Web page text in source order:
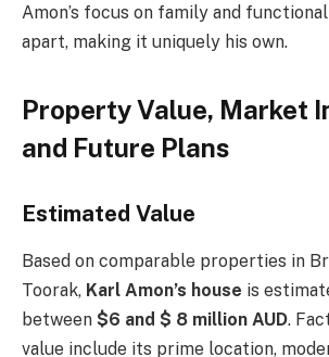
Amon’s focus on family and
apart, making it uniquely his own.
Property Value, Market
and Future Plans
Estimated Value
Based on comparable properties in
Toorak, Karl Amon’s house is
between $6 and $ 8 million AUD.
value include its prime location,